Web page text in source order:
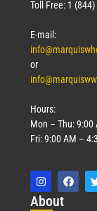
Toll Free: 1
E-mail:
or
Hours:
Mon – Thu: 9:00
Fri: 9:00 AM –
About